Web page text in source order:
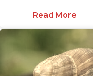
Read More